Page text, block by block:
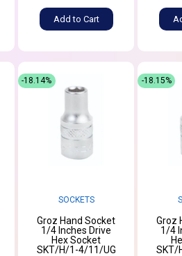
Add to Cart
SOCKETS
Groz Hand Socket
1/4 Inches Drive
Hex Socket
SKT/H/1-4/11/UG
-18.14%
Groz
1/4
SKT/
-18.15%